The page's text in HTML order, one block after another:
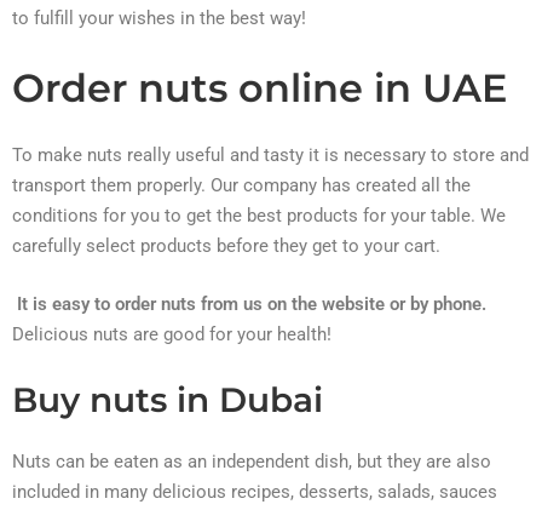
to fulfill your wishes in the best way!
Order nuts online in UAE
To make nuts really useful and tasty it is necessary to store and
transport them properly. Our company has created all the
conditions for you to get the best products for your table. We
carefully select products before they get to your cart.
It is easy to order nuts from us on the website or by phone.
Delicious nuts are good for your health!
Buy nuts in Dubai
Nuts can be eaten as an independent dish, but they are also
included in many delicious recipes, desserts, salads, sauces